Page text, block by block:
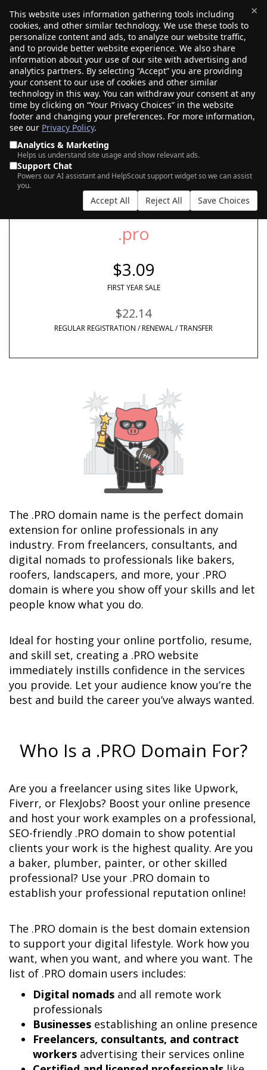
×
This website uses information gathering tools including
cookies, and other similar technology. We use these tools to
personalize content and ads, to analyze our website traffic,
and to provide better website experience. We also share
information about your use of our site with advertising and
analytics partners. By selecting “Accept” you are providing
your consent to our use of cookies and other similar
technology in this way. You can withdraw your consent at any
time by clicking on “Your Privacy Choices” in the website
footer and changing your preferences. For more information,
see our Privacy Policy.
Analytics & Marketing
Helps us understand site usage and show relevant ads.
Support Chat
Powers our AI assistant and HelpScout support widget so we can assist
you.
Accept All Reject All Save Choices
$0.00(0)
SEARCH FOR YOUR NEW .PRO DOMAIN
AI Search
.pro
$3.09
FIRST YEAR SALE
$22.14
REGULAR REGISTRATION / RENEWAL / TRANSFER
The .PRO domain name is the perfect domain
extension for online professionals in any
industry. From freelancers, consultants, and
digital nomads to professionals like bakers,
roofers, landscapers, and more, your .PRO
domain is where you show off your skills and let
people know what you do.
Ideal for hosting your online portfolio, resume,
and skill set, creating a .PRO website
immediately instills confidence in the services
you provide. Let your audience know you’re the
best and build the career you’ve always wanted.
Who Is a .PRO Domain For?
Are you a freelancer using sites like Upwork,
Fiverr, or FlexJobs? Boost your online presence
and host your work examples on a professional,
SEO-friendly .PRO domain to show potential
clients your work is the highest quality. Are you
a baker, plumber, painter, or other skilled
professional? Use your .PRO domain to
establish your professional reputation online!
The .PRO domain is the best domain extension
to support your digital lifestyle. Work how you
want, when you want, and where you want. The
Digital nomads and all remote work
Businesses
Freelancers, consultants, and contract
workers